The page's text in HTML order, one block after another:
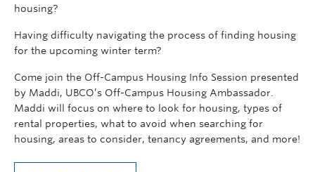
housing?
Having difficulty navigating the process of finding housing
for the upcoming winter term?
Come join the Off-Campus Housing Info Session presented
by Maddi, UBCO’s Off-Campus Housing Ambassador.
Maddi will focus on where to look for housing, types of
rental properties, what to avoid when searching for
housing, areas to consider, tenancy agreements, and more!